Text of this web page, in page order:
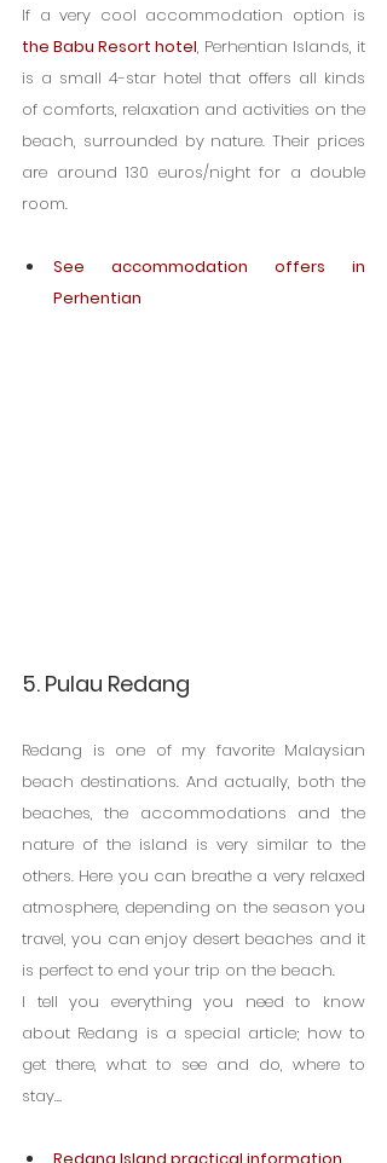
the Babu Resort hotel, Perhentian Islands, it
is a small 4-star hotel that offers all kinds
of comforts, relaxation and activities on the
beach, surrounded by nature. Their prices
are around 130 euros/night for a double
room.
See accommodation offers in
Perhentian
5. Pulau Redang
Redang is one of my favorite Malaysian
beach destinations. And actually, both the
beaches, the accommodations and the
nature of the island is very similar to the
others. Here you can breathe a very relaxed
atmosphere, depending on the season you
travel, you can enjoy desert beaches and it
is perfect to end your trip on the beach.
I tell you everything you need to know
about Redang is a special article; how to
get there, what to see and do, where to
stay…